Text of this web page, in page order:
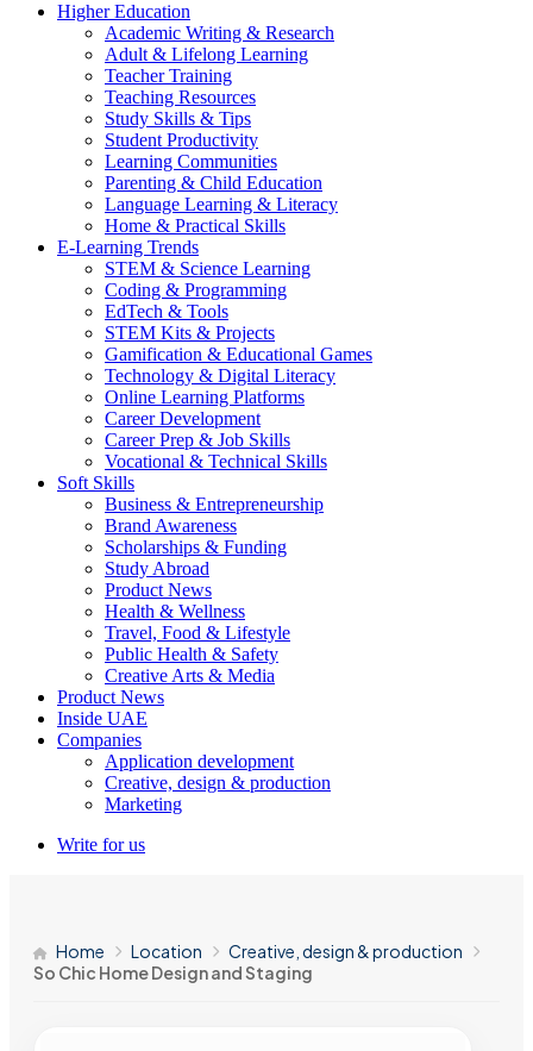
Higher Education
Academic Writing & Research
Adult & Lifelong Learning
Teacher Training
Teaching Resources
Study Skills & Tips
Student Productivity
Learning Communities
Parenting & Child Education
Language Learning & Literacy
Home & Practical Skills
E-Learning Trends
STEM & Science Learning
Coding & Programming
EdTech & Tools
STEM Kits & Projects
Gamification & Educational Games
Technology & Digital Literacy
Online Learning Platforms
Career Development
Career Prep & Job Skills
Vocational & Technical Skills
Soft Skills
Business & Entrepreneurship
Brand Awareness
Scholarships & Funding
Study Abroad
Product News
Health & Wellness
Travel, Food & Lifestyle
Public Health & Safety
Creative Arts & Media
Product News
Inside UAE
Companies
Application development
Creative, design & production
Marketing
Write for us
Home Location
Creative, design & production
So Chic Home Design and Staging